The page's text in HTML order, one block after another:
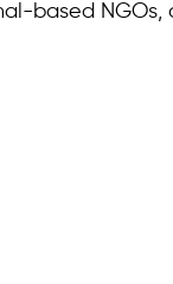
based NGOs,